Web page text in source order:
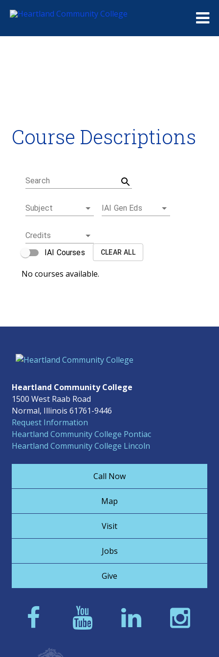
Degrees and Certificates
Academic Calendars
Student Handbook
Career Coach
Course Descriptions
Search
Subject IAI Gen Eds
Credits
IAI Courses
CLEAR ALL
No courses available.
Heartland Community College
1500 West Raab Road
Normal, Illinois 61761-9446
Request Information
Heartland Community College Pontiac
Heartland Community College Lincoln
Call Now
Map
Visit
Jobs
Give